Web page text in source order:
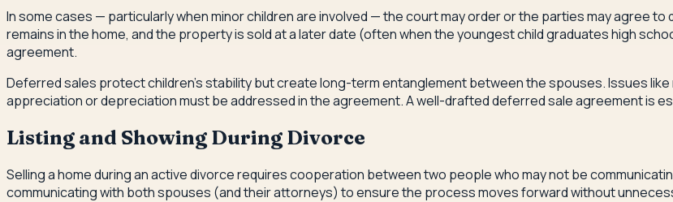
In some cases — particularly when minor children are involved — the court may order or the parties may agree
remains in the home, and the property is sold at a later date (often when the youngest child graduates high
agreement.
Deferred sales protect children's stability but create long-term entanglement between the spouses. Issues
appreciation or depreciation must be addressed in the agreement. A well-drafted deferred sale agreement is
Listing and Showing During Divorce
Selling a home during an active divorce requires cooperation between two people who may not be
communicating with both spouses (and their attorneys) to ensure the process moves forward without